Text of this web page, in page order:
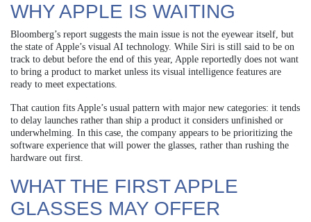
WHY APPLE IS WAITING
Bloomberg’s report suggests the main issue is not the eyewear itself, but
the state of Apple’s visual AI technology. While Siri is still said to be on
track to debut before the end of this year, Apple reportedly does not want
to bring a product to market unless its visual intelligence features are
ready to meet expectations.
That caution fits Apple’s usual pattern with major new categories: it tends
to delay launches rather than ship a product it considers unfinished or
underwhelming. In this case, the company appears to be prioritizing the
software experience that will power the glasses, rather than rushing the
hardware out first.
WHAT THE FIRST APPLE
GLASSES MAY OFFER